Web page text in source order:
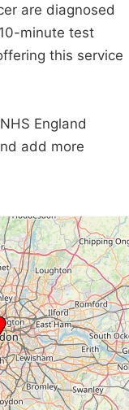
are diagnosed
minute test
this service
England
add more